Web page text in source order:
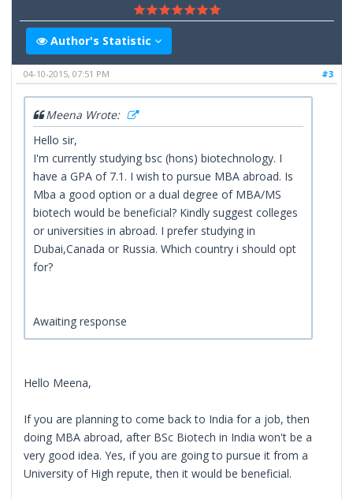
Author's Statistic
#3
04-10-2015, 07:51 PM
Meena Wrote:
Hello sir,
I'm currently studying bsc (hons) biotechnology. I
have a GPA of 7.1. I wish to pursue MBA abroad. Is
Mba a good option or a dual degree of MBA/MS
biotech would be beneficial? Kindly suggest colleges
or universities in abroad. I prefer studying in
Dubai,Canada or Russia. Which country i should opt
for?
Awaiting response
Hello Meena,
If you are planning to come back to India for a job, then
doing MBA abroad, after BSc Biotech in India won't be a
very good idea. Yes, if you are going to pursue it from a
University of High repute, then it would be beneficial.